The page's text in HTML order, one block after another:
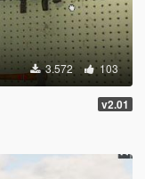
3.572 103
v2.01